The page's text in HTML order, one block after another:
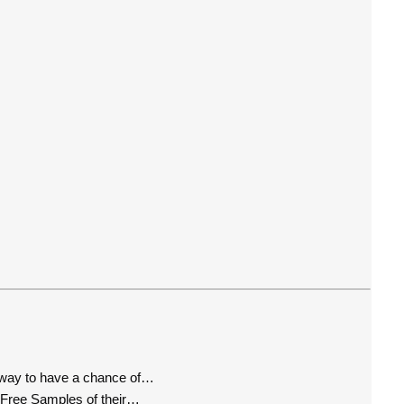
to have a chance of…
Samples of their…